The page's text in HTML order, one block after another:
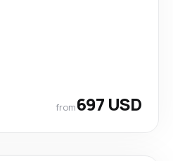
from697 USD